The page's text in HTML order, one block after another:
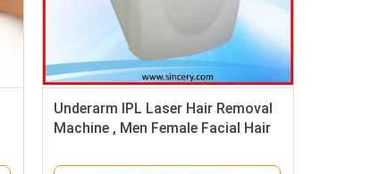
Underarm IPL Laser Hair Removal
Machine , Men Female Facial Hair